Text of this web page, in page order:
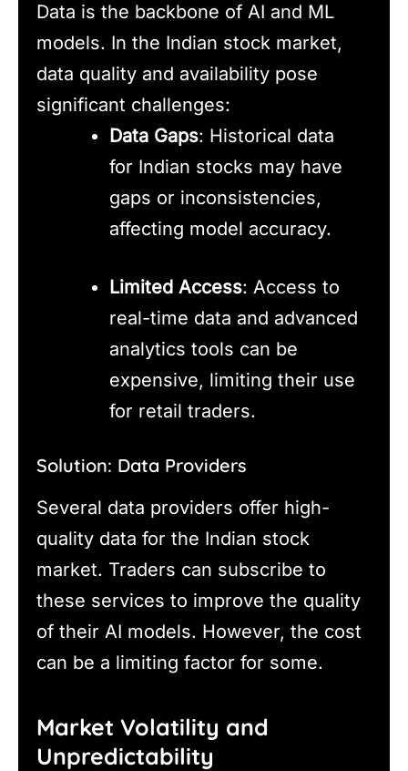
Data is the backbone of AI and ML
models. In the Indian stock market,
data quality and availability pose
significant challenges:
Data Gaps: Historical data
for Indian stocks may have
gaps or inconsistencies,
affecting model accuracy.
Limited Access: Access to
real-time data and advanced
analytics tools can be
expensive, limiting their use
for retail traders.
Solution: Data Providers
Several data providers offer high-
quality data for the Indian stock
market. Traders can subscribe to
these services to improve the quality
of their AI models. However, the cost
can be a limiting factor for some.
Market Volatility and
Unpredictability